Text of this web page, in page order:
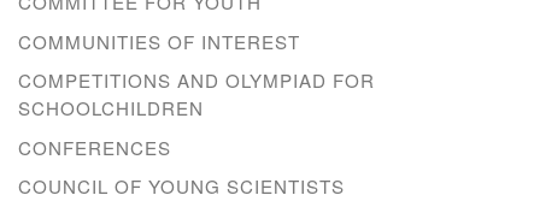
COMMUNITIES OF INTEREST
COMPETITIONS AND OLYMPIAD FOR
SCHOOLCHILDREN
CONFERENCES
COUNCIL OF YOUNG SCIENTISTS